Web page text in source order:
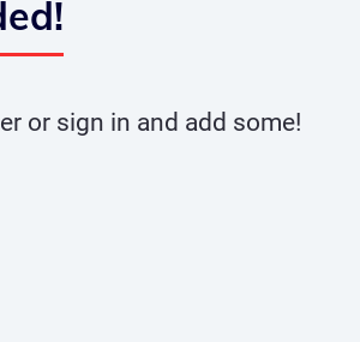
or sign in and add some!